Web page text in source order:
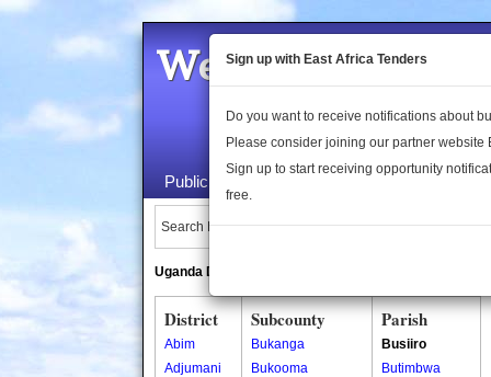
Welcome to the
Public Maps About Us
Search Locations:
Uganda Directory
District
Abim
Adjumani
Subcounty
Bukanga
Bukooma
Parish
Busiiro
Butimbwa
Sign up with East Africa Tenders
Do you want to receive notifications about
Please consider joining our partner website
Sign up to start receiving opportunity
free.